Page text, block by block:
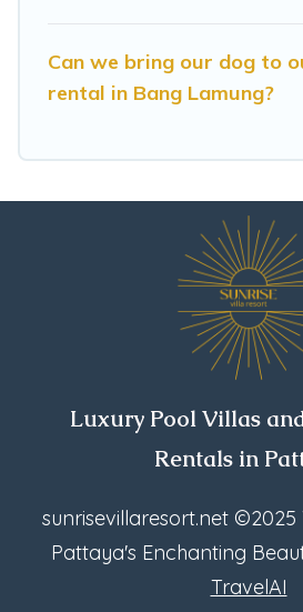
Sunrise Villa Resort offers a
vacation rentals from top
Outdoorsy, and many more
search dates and discover
vacation homes for your next
Can we bring our dog to
rental in Bang Lamung?
Luxury Pool Villas
Rentals in
sunrisevillaresort.net ©2025
Pattaya's Enchanting
TravelAI